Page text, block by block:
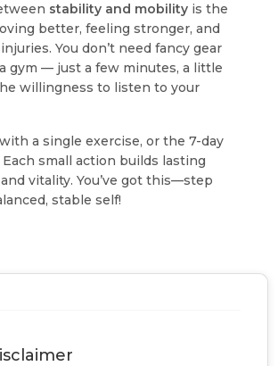
stability and mobility is the
better, feeling stronger, and
You don’t need fancy gear
gym — just a few minutes, a little
willingness to listen to your
a single exercise, or the 7-day
Each small action builds lasting
vitality.You’ve got this—step
stable self!